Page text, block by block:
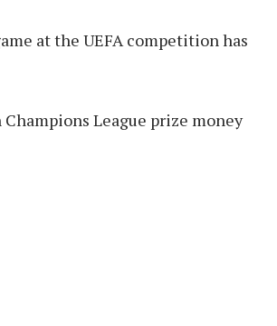
at the UEFA competition has
League prize money